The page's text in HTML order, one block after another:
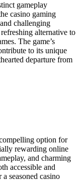
gameplay
casino gaming
challenging
alternative to
The game’s
to its unique
departure from
option for
rewarding online
and charming
accessible and
seasoned casino